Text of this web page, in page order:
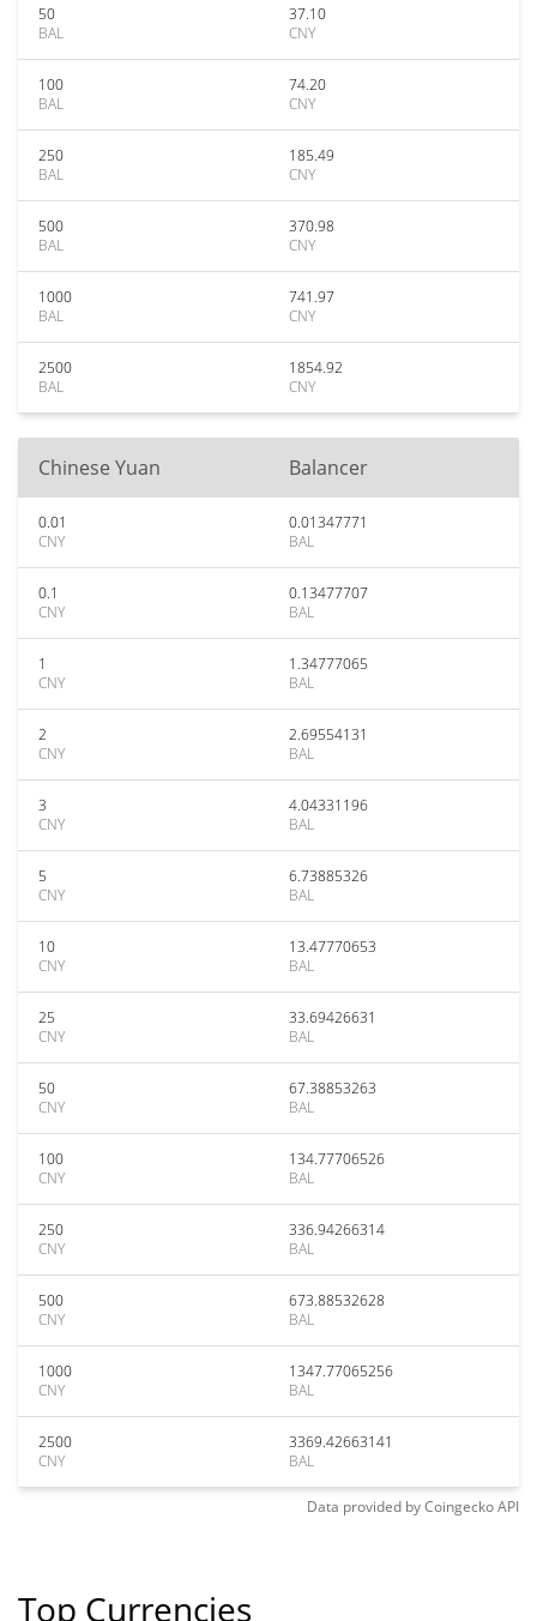
50
BAL
37.10
CNY
100
BAL
74.20
CNY
250
BAL
185.49
CNY
500
BAL
370.98
CNY
1000
BAL
741.97
CNY
2500
BAL
1854.92
CNY
Chinese Yuan Balancer
0.01
CNY
0.01347771
BAL
0.1
CNY
0.13477707
BAL
1
CNY
1.34777065
BAL
2
CNY
2.69554131
BAL
3
CNY
4.04331196
BAL
5
CNY
6.73885326
BAL
10
CNY
13.47770653
BAL
25
CNY
33.69426631
BAL
50
CNY
67.38853263
BAL
100
CNY
134.77706526
BAL
250
CNY
336.94266314
BAL
500
CNY
673.88532628
BAL
1000
CNY
1347.77065256
BAL
2500
CNY
3369.42663141
BAL
Data provided byCoingeckoAPI
Top Currencies